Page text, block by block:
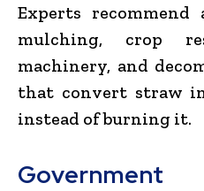
Experts recommend
mulching, crop
machinery, and
that convert straw
instead of burning it.